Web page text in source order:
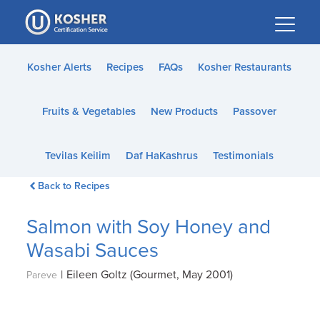
Please
note:
This
website
accessibility
Kosher Alerts Recipes FAQs Kosher Restaurants
Fruits & Vegetables New Products Passover
Tevilas Keilim Daf HaKashrus Testimonials
Back to Recipes
Salmon with Soy Honey and
Wasabi Sauces
Pareve | Eileen Goltz (Gourmet, May 2001)